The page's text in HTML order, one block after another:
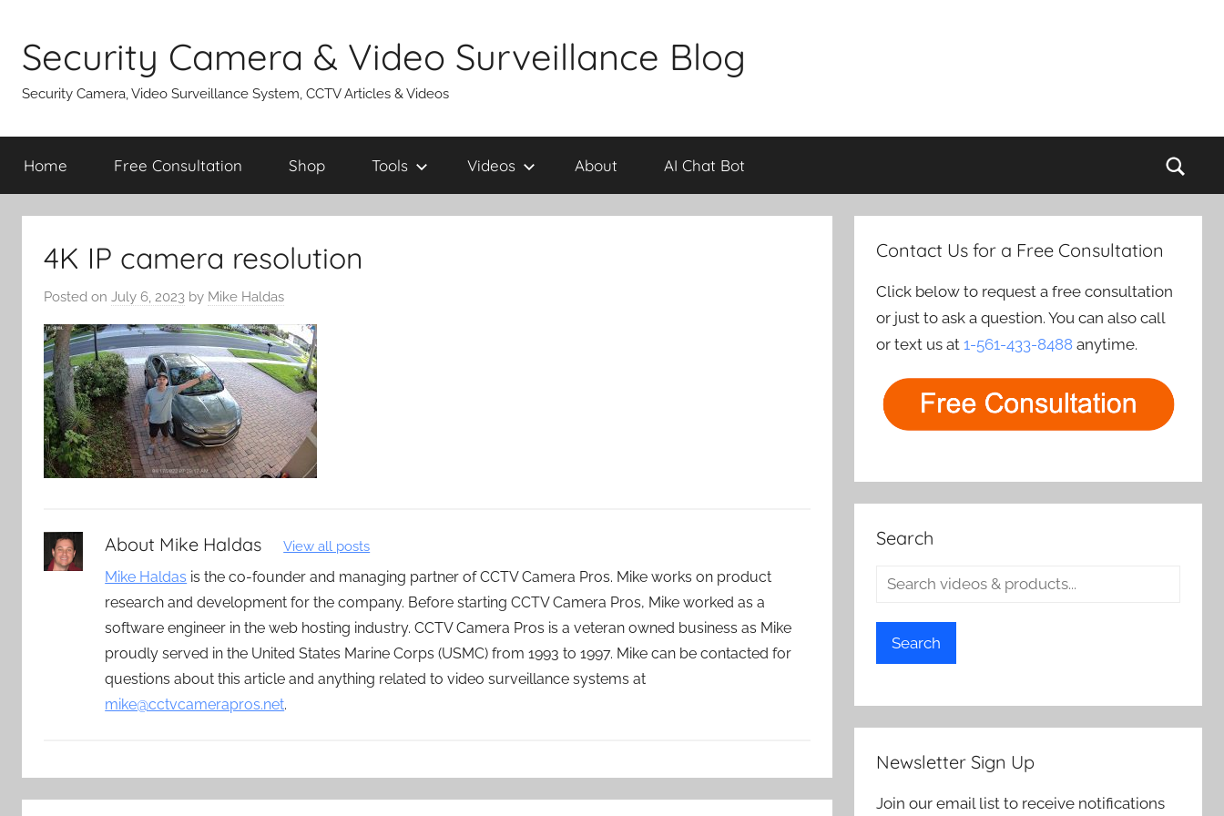
content
Security Camera & Video Surveillance Blog
Security Camera, Video Surveillance System, CCTV Articles & Videos
Home Free Consultation Shop Tools Videos About AI Chat Bot
4K IP camera resolution
Posted on July 6, 2023 by Mike Haldas
About Mike Haldas View all posts
Mike Haldas is the co-founder and managing partner of CCTV Camera Pros. Mike works on product
research and development for the company. Before starting CCTV Camera Pros, Mike worked as a
software engineer in the web hosting industry. CCTV Camera Pros is a veteran owned business as Mike
proudly served in the United States Marine Corps (USMC) from 1993 to 1997. Mike can be contacted for
questions about this article and anything related to video surveillance systems at
mike@cctvcamerapros.net.
Contact Us for a Free Consultation
Click below to request a free consultation
or just to ask a question. You can also call
or text us at1-561-433-8488 anytime.
Search
Search
Newsletter Sign Up
Join our email list to receive notifications